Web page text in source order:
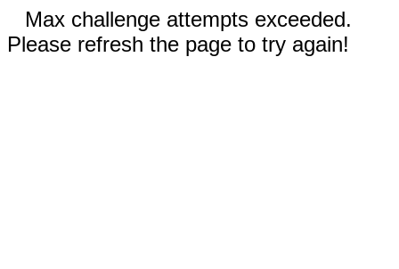
Max challenge attempts exceeded.
Please refresh the page to try again!